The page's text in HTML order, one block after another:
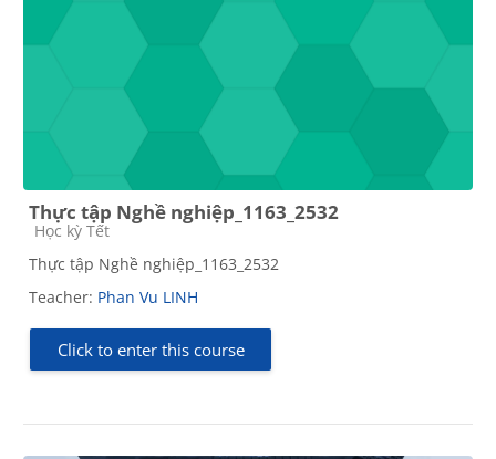
Thực tập Nghề nghiệp_1163_2532
Course category
Học kỳ Tết
Thực tập Nghề nghiệp_1163_2532
Teacher: Phan Vu LINH
Click to enter this course